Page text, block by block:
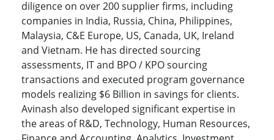
diligence on over 200 supplier firms, including
companies in India, Russia, China, Philippines,
Malaysia, C&E Europe, US, Canada, UK, Ireland
and Vietnam. He has directed sourcing
assessments, IT and BPO / KPO sourcing
transactions and executed program governance
models realizing $6 Billion in savings for clients.
Avinash also developed significant expertise in
the areas of R&D, Technology, Human Resources,